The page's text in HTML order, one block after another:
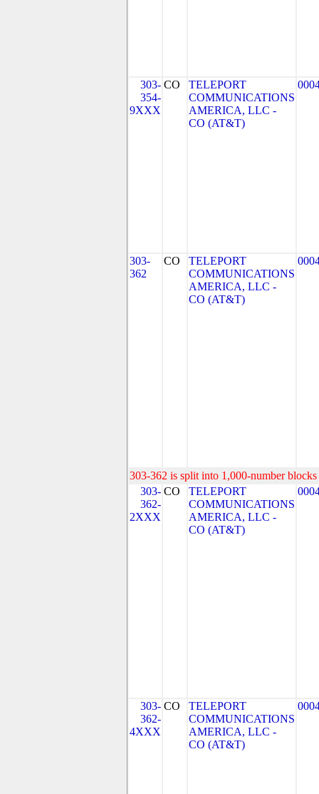
303-
354-
9XXX
CO
TELEPORT
COMMUNICATIONS
AMERICA, LLC -
CO (AT&T)
303-
362
CO
TELEPORT
COMMUNICATIONS
AMERICA, LLC -
CO (AT&T)
303-362 is split into 1,000-number
303-
362-
2XXX
CO
TELEPORT
COMMUNICATIONS
AMERICA, LLC -
CO (AT&T)
303-
362-
4XXX
CO
TELEPORT
COMMUNICATIONS
AMERICA, LLC -
CO (AT&T)